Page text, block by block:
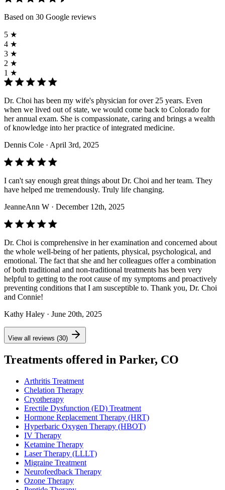
Based on 30 Google reviews
5 ★
4 ★
3 ★
2 ★
1 ★
Dr. Choi has been my wife's physician for over 25 years. Even
when we lived out of state, we would come back to Colorado for
her annual exam. She is compassionate, caring and brings a wealth
of knowledge into her practice of integrated medicine.
Dennis Cole · April 3rd, 2025
I can't say enough great things about Dr. Choi and her team. They
have helped me tremendously. Truly life changing.
JeanneAnn W · December 12th, 2025
Dr. Choi is comprehensive in her examination and concerned about
the whole well-being of her patients, physical, psychological, and
emotional. The fact that she and her colleagues offer a combination
of both traditional and non-traditional treatments has been very
helpful to getting to the root cause of my symptoms and proactively
preventing conditions that I am susceptible to. Thank you, Dr. Choi
and Connie!
Kathy Haley · June 20th, 2025
View all reviews (30)
Treatments offered in Parker, CO
Arthritis Treatment
Chelation Therapy
Cryotherapy
Erectile Dysfunction (ED) Treatment
Hormone Replacement Therapy (HRT)
Hyperbaric Oxygen Therapy (HBOT)
IV Therapy
Ketamine Therapy
Laser Therapy (LLLT)
Migraine Treatment
Neurofeedback Therapy
Ozone Therapy